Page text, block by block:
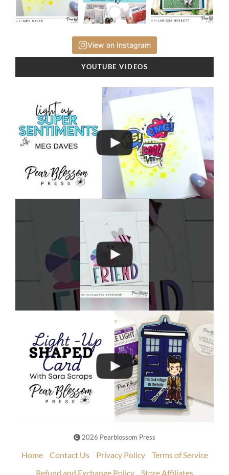
View on Instagram
YOUTUBE VIDEOS
2026 Pearblossom Press
Home Contact Us Privacy Policy
Terms of Service
Refund and Exchange Policy
Store Affiliates